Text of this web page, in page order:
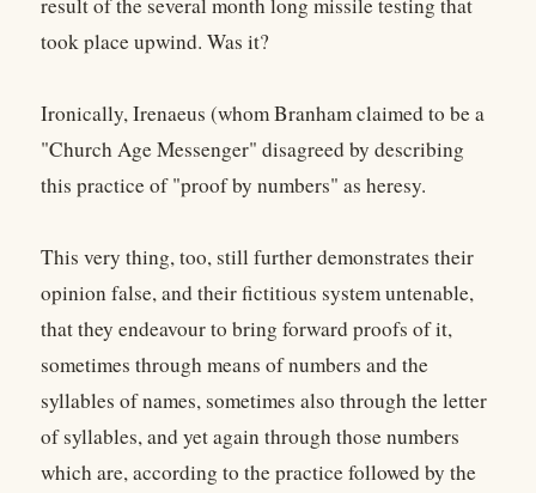
result of the several month long missile testing that
took place upwind. Was it?
Ironically, Irenaeus (whom Branham claimed to be a
"Church Age Messenger" disagreed by describing
this practice of "proof by numbers" as heresy.
This very thing, too, still further demonstrates their
opinion false, and their fictitious system untenable,
that they endeavour to bring forward proofs of it,
sometimes through means of numbers and the
syllables of names, sometimes also through the letter
of syllables, and yet again through those numbers
which are, according to the practice followed by the